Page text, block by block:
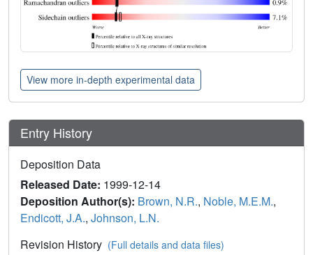
View more in-depth experimental data
Entry History
Deposition Data
Released Date: 1999-12-14
Deposition Author(s): Brown, N.R., Noble, M.E.M.,
Endicott, J.A., Johnson, L.N.
Revision History (Full details and data files)